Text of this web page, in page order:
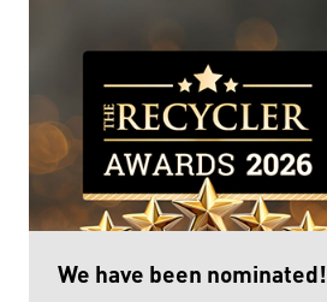
We have been nominated!